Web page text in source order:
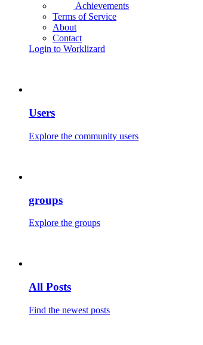
Achievements
Terms of Service
About
Contact
Login to Worklizard
Users
Explore the community users
groups
Explore the groups
All Posts
Find the newest posts